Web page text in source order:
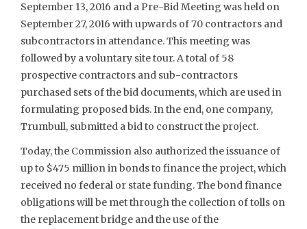
September 13, 2016 and a Pre-Bid Meeting was held on
September 27, 2016 with upwards of 70 contractors and
subcontractors in attendance. This meeting was
followed by a voluntary site tour. A total of 58
prospective contractors and sub-contractors
purchased sets of the bid documents, which are used in
formulating proposed bids. In the end, one company,
Trumbull, submitted a bid to construct the project.
Today, the Commission also authorized the issuance of
up to $475 million in bonds to finance the project, which
received no federal or state funding. The bond finance
obligations will be met through the collection of tolls on
the replacement bridge and the use of the